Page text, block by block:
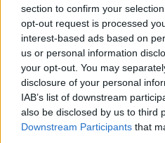
section to confirm your
opt-out request is processed
interest-based ads based on
us or personal information
your opt-out. You may
disclosure of your personal
IAB’s list of downstream
also be disclosed by us to third
Downstream Participants that